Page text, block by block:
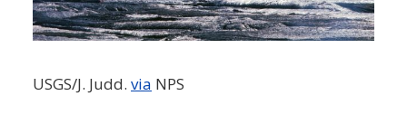
USGS/J. Judd. via NPS